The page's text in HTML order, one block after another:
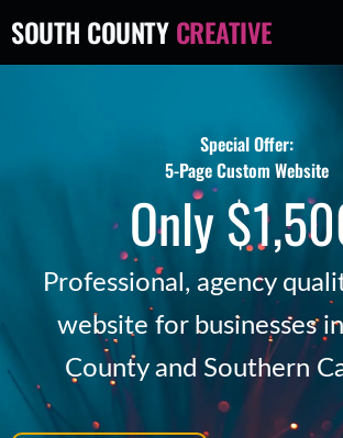
to
content
SOUTH COUNTYCREATIVE
Special Offer:
5-Page Custom Website
Only
Professional, agency
website for businesses
County and Southern